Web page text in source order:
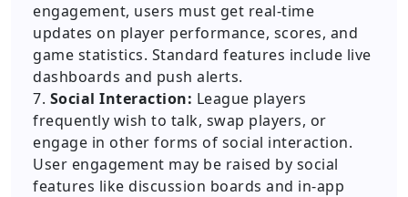
engagement, users must get real-time
updates on player performance, scores, and
game statistics. Standard features include live
dashboards and push alerts.
7. Social Interaction: League players
frequently wish to talk, swap players, or
engage in other forms of social interaction.
User engagement may be raised by social
features like discussion boards and in-app